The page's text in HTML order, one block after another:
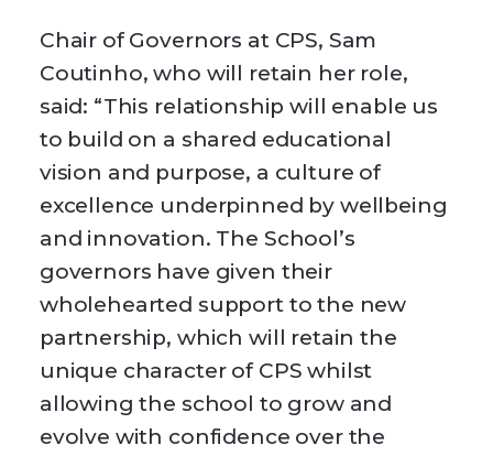
Chair of Governors at CPS, Sam
Coutinho, who will retain her role,
said: “This relationship will enable us
to build on a shared educational
vision and purpose, a culture of
excellence underpinned by wellbeing
and innovation. The School’s
governors have given their
wholehearted support to the new
partnership, which will retain the
unique character of CPS whilst
allowing the school to grow and
evolve with confidence over the